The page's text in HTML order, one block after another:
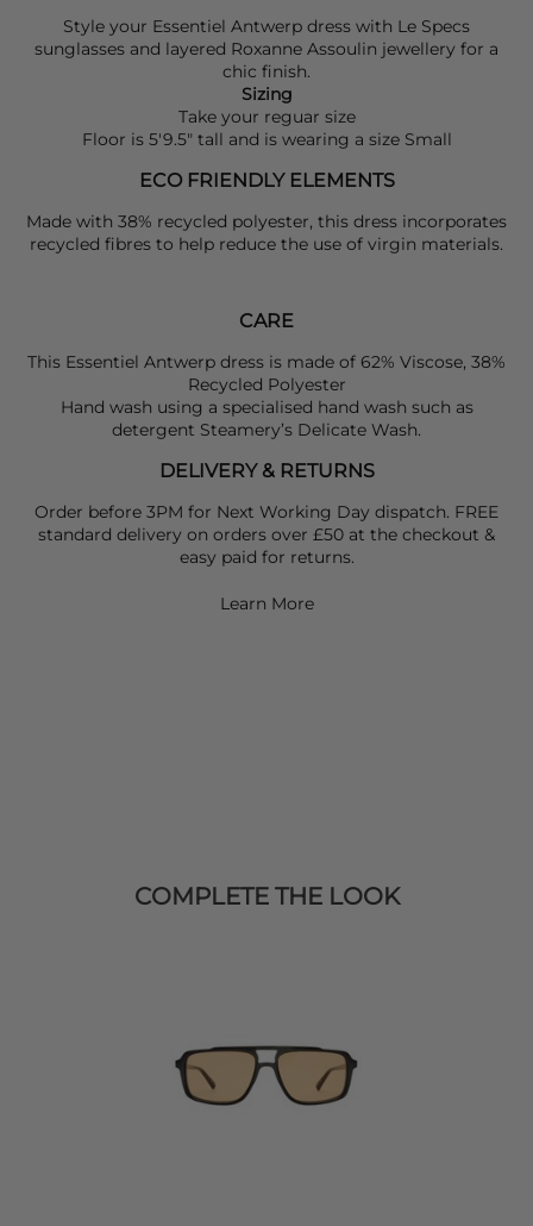
Style your Essentiel Antwerp dress with Le Specs
sunglasses and layered Roxanne Assoulin jewellery for a
chic finish.
Sizing
Take your reguar size
Floor is 5'9.5" tall and is wearing a size Small
ECO FRIENDLY ELEMENTS
Made with 38% recycled polyester, this dress incorporates
recycled fibres to help reduce the use of virgin materials.
CARE
This Essentiel Antwerp dress is made of 62% Viscose, 38%
Recycled Polyester
Hand wash using a specialised hand wash such as
detergent Steamery’s Delicate Wash.
DELIVERY & RETURNS
Order before 3PM for Next Working Day dispatch. FREE
standard delivery on orders over £50 at the checkout &
easy paid for returns.
Learn More
COMPLETE THE LOOK